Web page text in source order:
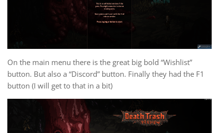
On the main menu there is the great big bold “Wishlist”
button. But also a “Discord” button. Finally they had the F1
button (I will get to that in a bit)